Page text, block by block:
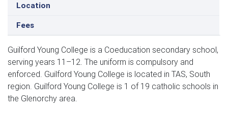
Location
Fees
Guilford Young College is a Coeducation secondary school,
serving years 11–12. The uniform is compulsory and
enforced. Guilford Young College is located in TAS, South
region. Guilford Young College is 1 of 19 catholic schools in
the Glenorchy area.